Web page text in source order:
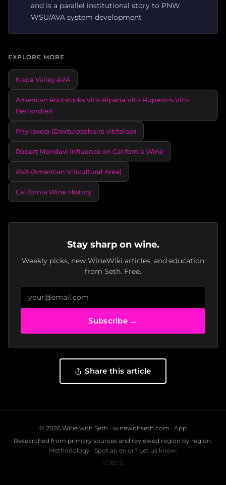
and is a parallel institutional story to PNW
WSU/AVA system development
EXPLORE MORE
Napa Valley AVA
American Rootstocks Vitis Riparia Vitis Rupestris Vitis
Berlandieri
Phylloxera (Daktulosphaira vitifoliae)
Robert Mondavi Influence on California Wine
AVA (American Viticultural Area)
California Wine History
Stay sharp on wine.
Weekly picks, new WineWiki articles, and education
from Seth. Free.
Subscribe →
Share this article
© 2026 Wine with Seth · winewithseth.com · App
Researched from primary sources and reviewed region by region.
Methodology · Spot an error? Let us know.
v1.89.0